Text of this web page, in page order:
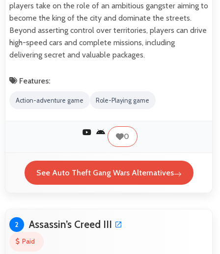
players take on the role of an ambitious gangster aiming to
become the king of the city and dominate the streets.
Beyond asserting control over territories, players can drive
high-speed cars and complete missions, including
delivering secret and valuable packages.
Features:
Action-adventure game Role-Playing game
0
See Auto Theft Gang Wars Alternatives
2 Assassin’s Creed III
Paid